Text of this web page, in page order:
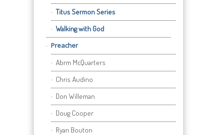
Titus Sermon Series
Walking with God
Preacher
Abrm McQuarters
Chris Audino
Don Willeman
Doug Cooper
Ryan Bouton